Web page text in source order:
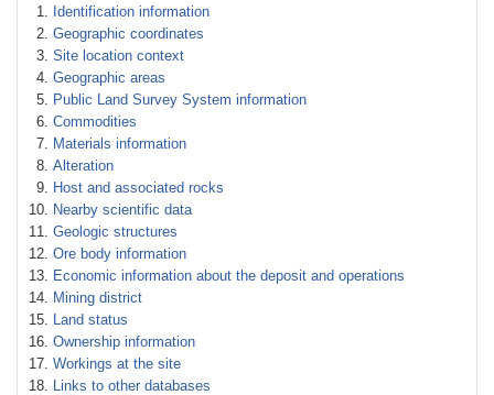
Identification information
Geographic coordinates
Site location context
Geographic areas
Public Land Survey System information
Commodities
Materials information
Alteration
Host and associated rocks
Nearby scientific data
Geologic structures
Ore body information
Economic information about the deposit and operations
Mining district
Land status
Ownership information
Workings at the site
Links to other databases